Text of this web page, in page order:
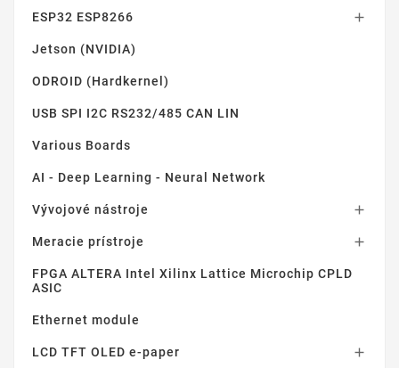
ESP32 ESP8266 
Jetson (NVIDIA)
ODROID (Hardkernel)
USB SPI I2C RS232/485 CAN LIN
Various Boards
AI - Deep Learning - Neural Network
Vývojové nástroje 
Meracie prístroje 
FPGA ALTERA Intel Xilinx Lattice Microchip CPLD
ASIC
Ethernet module
LCD TFT OLED e-paper 